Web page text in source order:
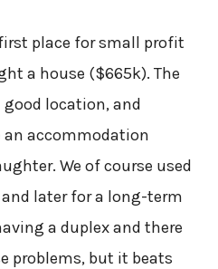
place for small profit
a house ($665k). The
location, and
an accommodation
We of course used
later for a long-term
a duplex and there
problems, but it beats